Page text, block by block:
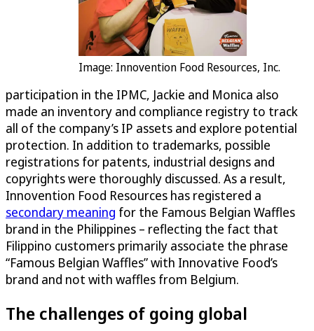
Image: Innovention Food Resources, Inc.
participation in the IPMC, Jackie and Monica also
made an inventory and compliance registry to track
all of the company’s IP assets and explore potential
protection. In addition to trademarks, possible
registrations for patents, industrial designs and
copyrights were thoroughly discussed. As a result,
Innovention Food Resources has registered a
secondary meaning for the Famous Belgian Waffles
brand in the Philippines – reflecting the fact that
Filippino customers primarily associate the phrase
“Famous Belgian Waffles” with Innovative Food’s
brand and not with waffles from Belgium.
The challenges of going global